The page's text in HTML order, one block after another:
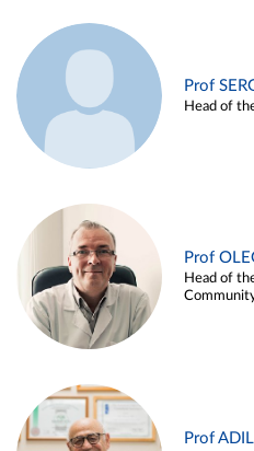
Prof
Head of
Prof
Head of
Prof